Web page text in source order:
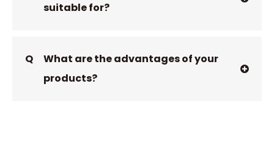
suitable for?
Q
What are the advantages of your
products?